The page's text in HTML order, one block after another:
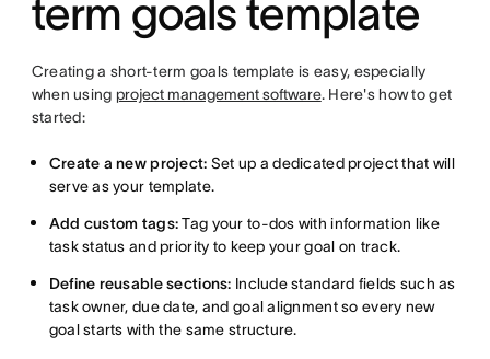
term goals template
Creating a short-term goals template is easy, especially
when using project management software. Here's how to get
started:
Create a new project: Set up a dedicated project that will
serve as your template.
Add custom tags:Tag your to-dos with information like
task status and priority to keep your goal on track.
Define reusable sections: Include standard fields such as
task owner, due date, and goal alignment so every new
goal starts with the same structure.